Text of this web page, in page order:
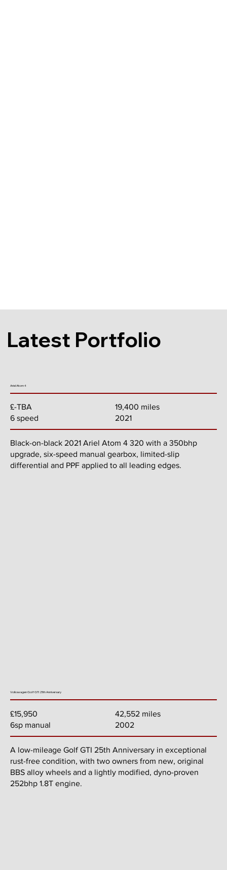
Latest Portfolio
Ariel Atom 4
£-TBA
6 speed
19,400 miles
2021
Black-on-black 2021 Ariel Atom 4 320 with a 350bhp
upgrade, six-speed manual gearbox, limited-slip
differential and PPF applied to all leading edges.
Volkswagen Golf GTI 25th Anniversary
£15,950
6sp manual
42,552 miles
2002
A low-mileage Golf GTI 25th Anniversary in exceptional
rust-free condition, with two owners from new, original
BBS alloy wheels and a lightly modified, dyno-proven
252bhp 1.8T engine.